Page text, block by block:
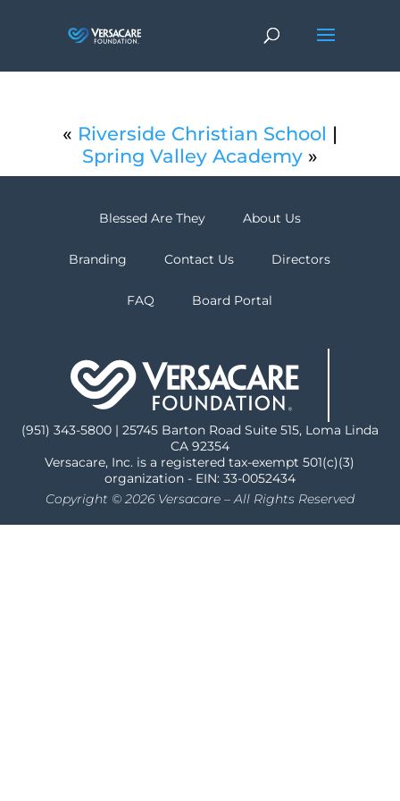
« Riverside Christian School |
Spring Valley Academy»
Blessed Are They About Us
Branding Contact Us Directors
FAQ Board Portal
(951) 343-5800 | 25745 Barton Road Suite 515, Loma Linda
CA 92354
Versacare, Inc. is a registered tax-exempt 501(c)(3)
organization - EIN: 33-0052434
Copyright © 2026 Versacare – All Rights Reserved